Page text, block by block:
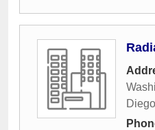
Diego